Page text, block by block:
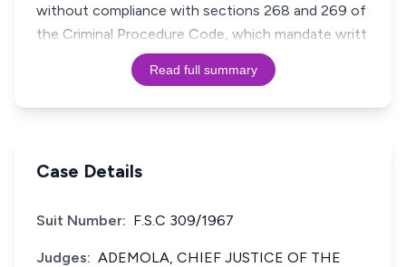
without compliance with sections 268 and 269 of
the Criminal Procedure Code, which mandate writt
Read full summary
Case Details
Suit Number: F.S.C 309/1967
Judges: ADEMOLA, CHIEF JUSTICE OF THE